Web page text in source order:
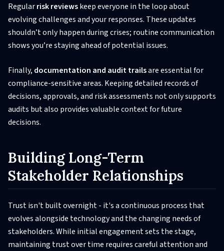
Regularrisk reviewskeep everyone in the loop about
evolving challenges and your responses. These updates
shouldn’t only happen during crises; routine communication
shows you’re staying ahead of potential issues.
Finally, documentation and audit trailsare essential for
compliance-sensitive areas. Keeping detailed records of
decisions, approvals, and risk assessments not only supports
audits but also provides valuable context for future
decisions.
Building Long-Term
Stakeholder Relationships
Trust isn't built overnight - it's a continuous process that
evolves alongside technology and the changing needs of
stakeholders. While initial engagement sets the stage,
maintaining trust over time requires careful attention and